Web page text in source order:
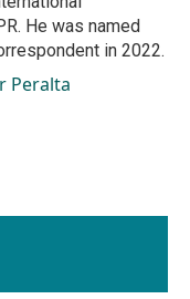
He was named
in 2022.
Peralta